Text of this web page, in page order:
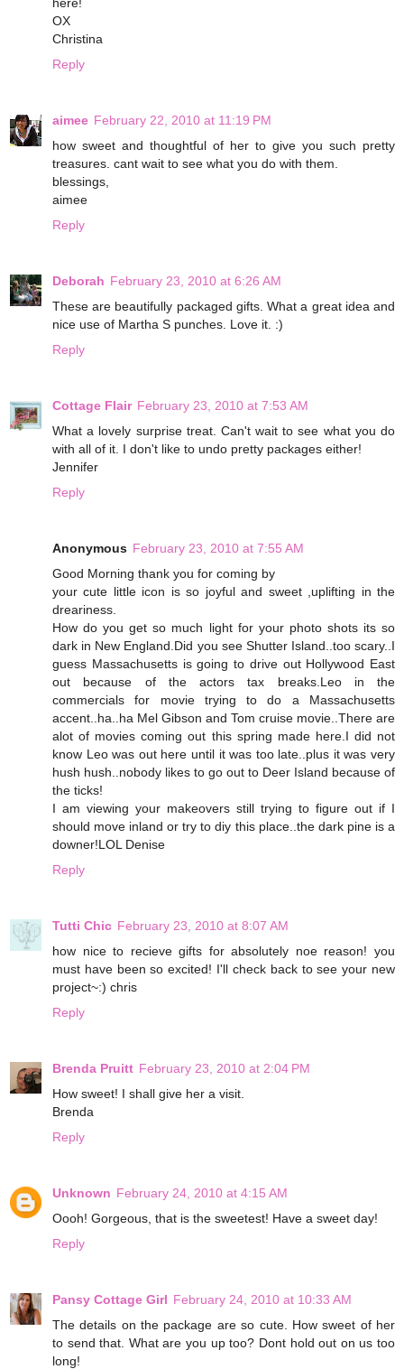
OX
Christina
Reply
aimee February 22, 2010 at 11:19 PM
how sweet and thoughtful of her to give you such pretty
treasures. cant wait to see what you do with them.
blessings,
aimee
Reply
Deborah February 23, 2010 at 6:26 AM
These are beautifully packaged gifts. What a great idea and
nice use of Martha S punches. Love it. :)
Reply
Cottage Flair February 23, 2010 at 7:53 AM
What a lovely surprise treat. Can't wait to see what you do
with all of it. I don't like to undo pretty packages either!
Jennifer
Reply
Anonymous February 23, 2010 at 7:55 AM
Good Morning thank you for coming by
your cute little icon is so joyful and sweet ,uplifting in the
dreariness.
How do you get so much light for your photo shots its so
dark in New England.Did you see Shutter Island..too scary..I
guess Massachusetts is going to drive out Hollywood East
out because of the actors tax breaks.Leo in the
commercials for movie trying to do a Massachusetts
accent..ha..ha Mel Gibson and Tom cruise movie..There are
alot of movies coming out this spring made here.I did not
know Leo was out here until it was too late..plus it was very
hush hush..nobody likes to go out to Deer Island because of
the ticks!
I am viewing your makeovers still trying to figure out if I
should move inland or try to diy this place..the dark pine is a
downer!LOL Denise
Reply
Tutti Chic February 23, 2010 at 8:07 AM
how nice to recieve gifts for absolutely noe reason! you
must have been so excited! I'll check back to see your new
project~:) chris
Reply
Brenda Pruitt February 23, 2010 at 2:04 PM
How sweet! I shall give her a visit.
Brenda
Reply
Unknown February 24, 2010 at 4:15 AM
Oooh! Gorgeous, that is the sweetest! Have a sweet day!
Reply
Pansy Cottage Girl February 24, 2010 at 10:33 AM
The details on the package are so cute. How sweet of her
to send that. What are you up too? Dont hold out on us too
long!